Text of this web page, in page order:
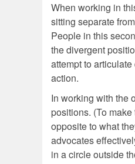
When working in
sitting separate
People in this
the divergent
attempt to
action.
In working with the
positions. (To
opposite to what
advocates
in a circle outside